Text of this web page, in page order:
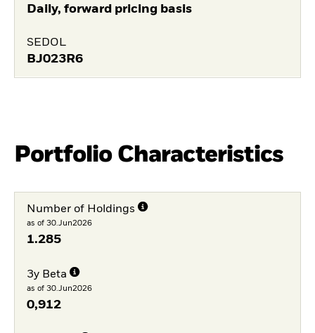
Daily, forward pricing basis
SEDOL
BJ023R6
Portfolio Characteristics
Number of Holdings
as of 30.Jun2026
1.285
3y Beta
as of 30.Jun2026
0,912